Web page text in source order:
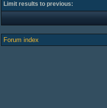
Limit results to previous:
Forum index